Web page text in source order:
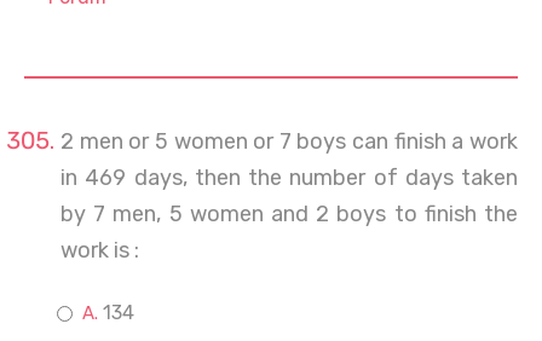
2 men or 5 women or 7 boys can finish a work
in 469 days, then the number of days taken
by 7 men, 5 women and 2 boys to finish the
work is :
134